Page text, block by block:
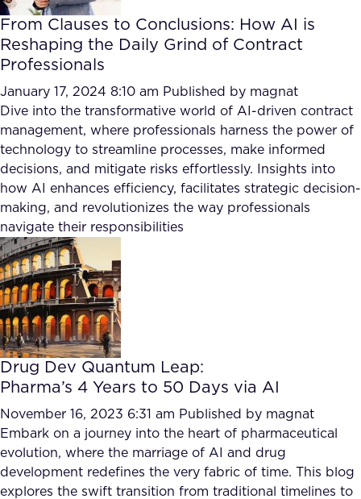
What we Offer
Our Partners
AI Document Comprehension
Accurate Complex Document
Reviews (AI)
Case studies
Industries
FAQ
How?
From Clauses to Conclusions: How AI is
Reshaping the Daily Grind of Contract
Professionals
January 17, 2024 8:10 am Published by magnat
Dive into the transformative world of AI-driven contract
management, where professionals harness the power of
technology to streamline processes, make informed
decisions, and mitigate risks effortlessly. Insights into
how AI enhances efficiency, facilitates strategic decision-
making, and revolutionizes the way professionals
navigate their responsibilities
Drug Dev Quantum Leap:
Pharma’s 4 Years to 50 Days via AI
November 16, 2023 6:31 am Published by magnat
Embark on a journey into the heart of pharmaceutical
evolution, where the marriage of AI and drug
development redefines the very fabric of time. This blog
explores the swift transition from traditional timelines to